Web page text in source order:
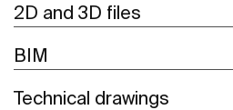
2D and 3D files
BIM
Technical drawings